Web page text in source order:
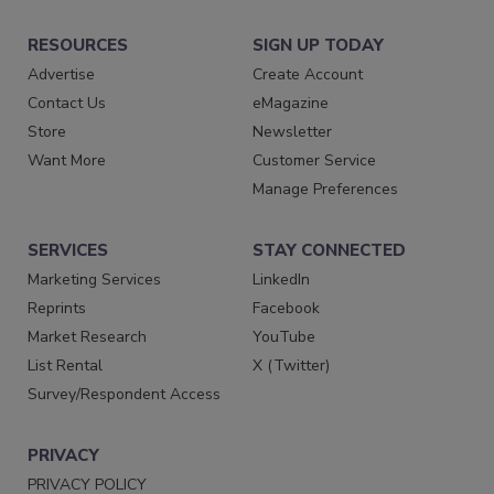
RESOURCES
Advertise
Contact Us
Store
Want More
SIGN UP TODAY
Create Account
eMagazine
Newsletter
Customer Service
Manage Preferences
SERVICES
Marketing Services
Reprints
Market Research
List Rental
Survey/Respondent Access
STAY CONNECTED
LinkedIn
Facebook
YouTube
X (Twitter)
PRIVACY
PRIVACY POLICY